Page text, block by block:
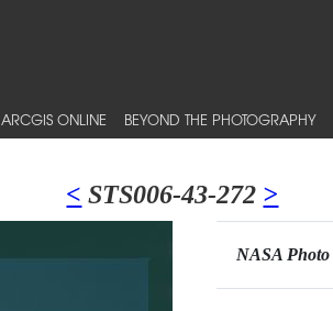
ARCGIS ONLINE BEYOND THE PHOTOGRAPHY
< STS006-43-272 >
NASA